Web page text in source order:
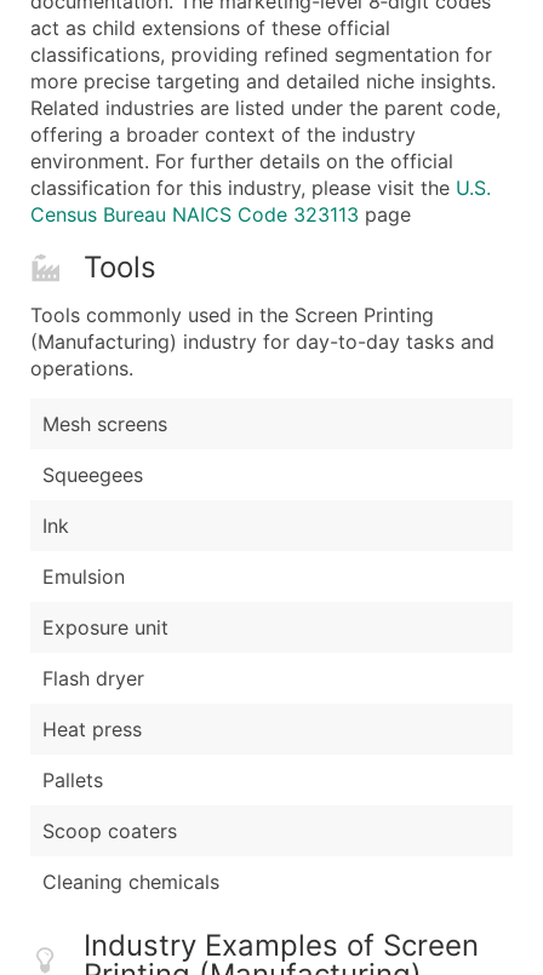
act as child extensions of these official
classifications, providing refined segmentation for
more precise targeting and detailed niche insights.
Related industries are listed under the parent code,
offering a broader context of the industry
environment. For further details on the official
classification for this industry, please visit the U.S.
Census Bureau NAICS Code 323113 page
Tools
Tools commonly used in the Screen Printing
(Manufacturing) industry for day-to-day tasks and
operations.
Mesh screens
Squeegees
Ink
Emulsion
Exposure unit
Flash dryer
Heat press
Pallets
Scoop coaters
Cleaning chemicals
Industry Examples of Screen